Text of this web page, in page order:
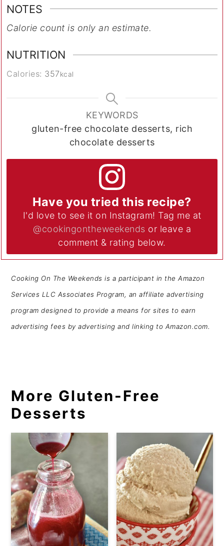
NOTES
Calorie count is only an estimate.
NUTRITION
Calories: 357kcal
KEYWORDS
gluten-free chocolate desserts, rich
chocolate desserts
Have you tried this recipe?
I'd love to see it on Instagram! Tag me at
@cookingontheweekends or leave a
comment & rating below.
Cooking On The Weekends is a participant in the Amazon
Services LLC Associates Program, an affiliate advertising
program designed to provide a means for sites to earn
advertising fees by advertising and linking to Amazon.com.
More Gluten-Free
Desserts